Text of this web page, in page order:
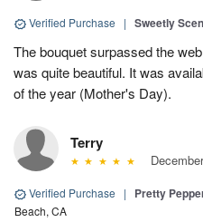
Verified Purchase | Sweetly
The bouquet surpassed the
was quite beautiful. It was
of the year (Mother's Day).
Terry
Verified Purchase | Pretty
Beach, CA